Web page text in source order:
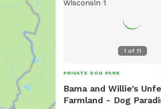
1 of11
PRIVATE DOG PARK
Bama and Willie's
Farmland - Dog